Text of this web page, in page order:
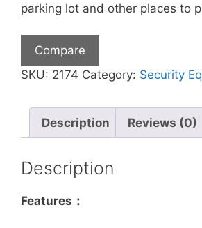
parking lot and other places to
Compare
SKU: 2174 Category: Security
Description Reviews (0)
Description
Features：